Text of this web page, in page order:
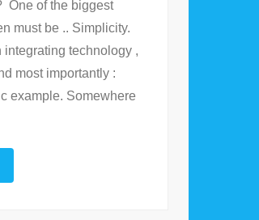
One of the biggest
must be .. Simplicity.
technology ,
most importantly :
example. Somewhere